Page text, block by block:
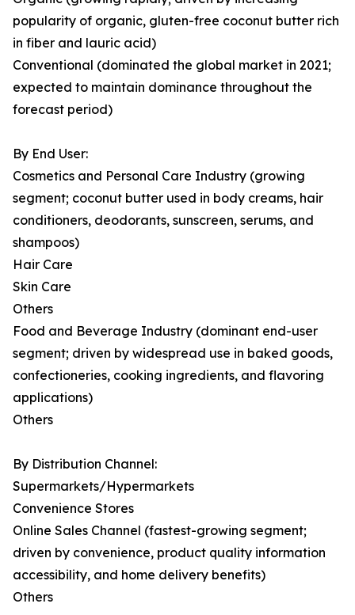
popularity of organic, gluten-free coconut butter rich
in fiber and lauric acid)
Conventional (dominated the global market in 2021;
expected to maintain dominance throughout the
forecast period)
By End User:
Cosmetics and Personal Care Industry (growing
segment; coconut butter used in body creams, hair
conditioners, deodorants, sunscreen, serums, and
shampoos)
Hair Care
Skin Care
Others
Food and Beverage Industry (dominant end-user
segment; driven by widespread use in baked goods,
confectioneries, cooking ingredients, and flavoring
applications)
Others
By Distribution Channel:
Supermarkets/Hypermarkets
Convenience Stores
Online Sales Channel (fastest-growing segment;
driven by convenience, product quality information
accessibility, and home delivery benefits)
Others